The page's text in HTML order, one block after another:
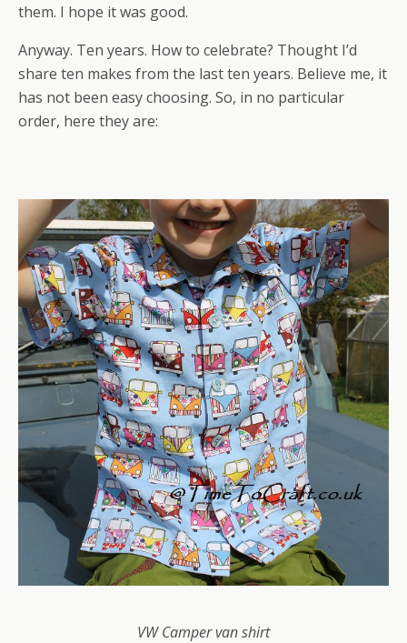
them. I hope it was good.
Anyway. Ten years. How to celebrate? Thought I’d
share ten makes from the last ten years. Believe me, it
has not been easy choosing. So, in no particular
order, here they are:
VW Camper van shirt